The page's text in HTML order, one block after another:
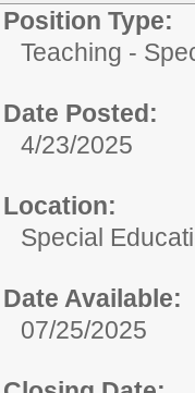
Position Type:
Teaching -
Date Posted:
4/23/2025
Location:
Special
Date Available:
07/25/2025